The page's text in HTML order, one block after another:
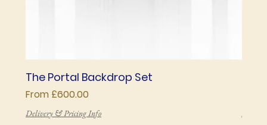
The Portal Backdrop Set
From £600.00
Sale Price
Delivery & Pricing Info